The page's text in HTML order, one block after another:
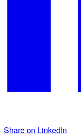
Share on LinkedIn